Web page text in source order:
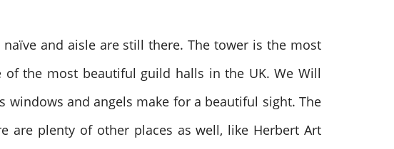
and aisle are still there. The tower is the most
the most beautiful guild halls in the UK. We Will
windows and angels make for a beautiful sight. The
are plenty of other places as well, like Herbert Art